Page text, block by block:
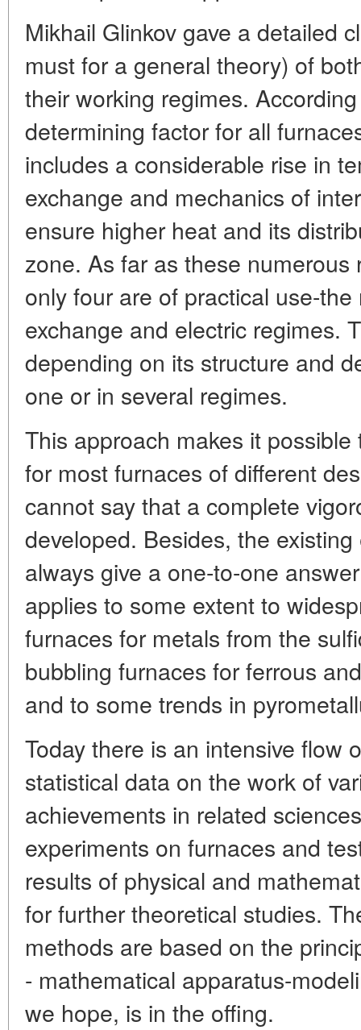
Mikhail Glinkov gave a detailed
must for a general theory) of
their working regimes.
determining factor for all
includes a considerable rise in
exchange and mechanics of
ensure higher heat and its
zone. As far as these
only four are of practical use-
exchange and electric regimes.
depending on its structure and
one or in several regimes.
This approach makes it
for most furnaces of different
cannot say that a complete
developed. Besides, the
always give a one-to-one
applies to some extent to
furnaces for metals from the
bubbling furnaces for ferrous
and to some trends in
Today there is an intensive flow
statistical data on the work of
achievements in related
experiments on furnaces and
results of physical and
for further theoretical studies.
methods are based on the
- mathematical apparatus-
we hope, is in the offing.